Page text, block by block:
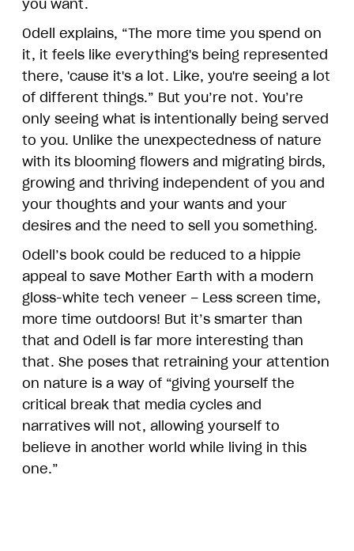
you want.
Odell explains, “The more time you spend on
it, it feels like everything's being represented
there, 'cause it's a lot. Like, you're seeing a lot
of different things.” But you’re not. You’re
only seeing what is intentionally being served
to you. Unlike the unexpectedness of nature
with its blooming flowers and migrating birds,
growing and thriving independent of you and
your thoughts and your wants and your
desires and the need to sell you something.
Odell’s book could be reduced to a hippie
appeal to save Mother Earth with a modern
gloss-white tech veneer – Less screen time,
more time outdoors! But it’s smarter than
that and Odell is far more interesting than
that. She poses that retraining your attention
on nature is a way of “giving yourself the
critical break that media cycles and
narratives will not, allowing yourself to
believe in another world while living in this
one.”